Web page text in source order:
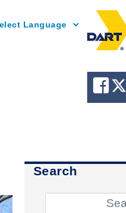
Search